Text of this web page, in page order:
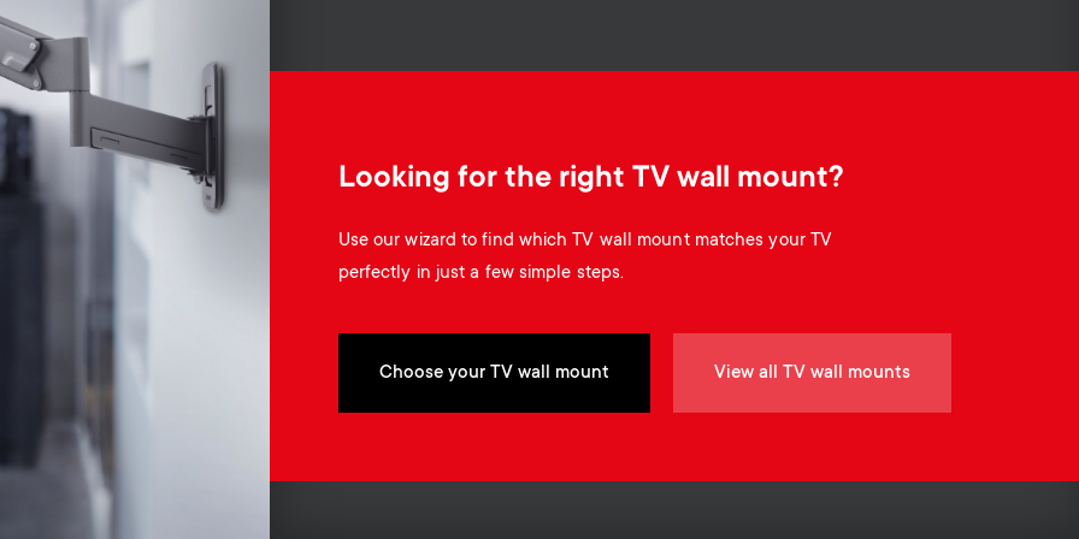
n
d
a
y
p
r
d
a
y
s
u
Looking for the right TV wall mount?
Use our wizard to find which TV wall mount matches your TV
perfectly in just a few simple steps.
Choose your TV wall mount View all TV wall mounts